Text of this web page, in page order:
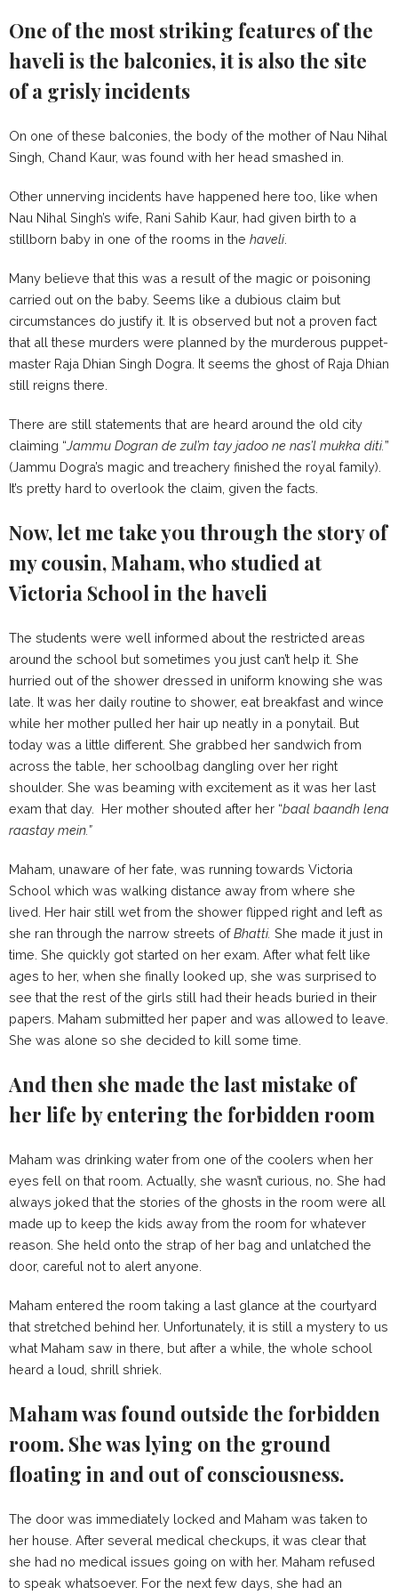
One of the most striking features of the
haveli is the balconies, it is also the site
of a grisly incidents
On one of these balconies, the body of the mother of Nau Nihal
Singh, Chand Kaur, was found with her head smashed in.
Other unnerving incidents have happened here too, like when
Nau Nihal Singh’s wife, Rani Sahib Kaur, had given birth to a
stillborn baby in one of the rooms in the haveli.
Many believe that this was a result of the magic or poisoning
carried out on the baby. Seems like a dubious claim but
circumstances do justify it. It is observed but not a proven fact
that all these murders were planned by the murderous puppet-
master Raja Dhian Singh Dogra. It seems the ghost of Raja Dhian
still reigns there.
There are still statements that are heard around the old city
claiming “Jammu Dogran de zul’m tay jadoo ne nas’l mukka diti.”
(Jammu Dogra’s magic and treachery finished the royal family).
It’s pretty hard to overlook the claim, given the facts.
Now, let me take you through the story of
my cousin, Maham, who studied at
Victoria School in the haveli
The students were well informed about the restricted areas
around the school but sometimes you just can’t help it. She
hurried out of the shower dressed in uniform knowing she was
late. It was her daily routine to shower, eat breakfast and wince
while her mother pulled her hair up neatly in a ponytail. But
today was a little different. She grabbed her sandwich from
across the table, her schoolbag dangling over her right
shoulder. She was beaming with excitement as it was her last
exam that day. Her mother shouted after her “baal baandh lena
raastay mein.”
Maham, unaware of her fate, was running towards Victoria
School which was walking distance away from where she
lived. Her hair still wet from the shower flipped right and left as
she ran through the narrow streets ofBhatti. She made it just in
time. She quickly got started on her exam. After what felt like
ages to her, when she finally looked up, she was surprised to
see that the rest of the girls still had their heads buried in their
papers. Maham submitted her paper and was allowed to leave.
She was alone so she decided to kill some time.
And then she made the last mistake of
her life by entering the forbidden room
Maham was drinking water from one of the coolers when her
eyes fell on that room. Actually, she wasn’t curious, no. She had
always joked that the stories of the ghosts in the room were all
made up to keep the kids away from the room for whatever
reason. She held onto the strap of her bag and unlatched the
door, careful not to alert anyone.
Maham entered the room taking a last glance at the courtyard
that stretched behind her. Unfortunately, it is still a mystery to us
what Maham saw in there, but after a while, the whole school
heard a loud, shrill shriek.
Maham was found outside the forbidden
room. She was lying on the ground
floating in and out of consciousness.
The door was immediately locked and Maham was taken to
her house. After several medical checkups, it was clear that
she had no medical issues going on with her. Maham refused
to speak whatsoever. For the next few days, she had an